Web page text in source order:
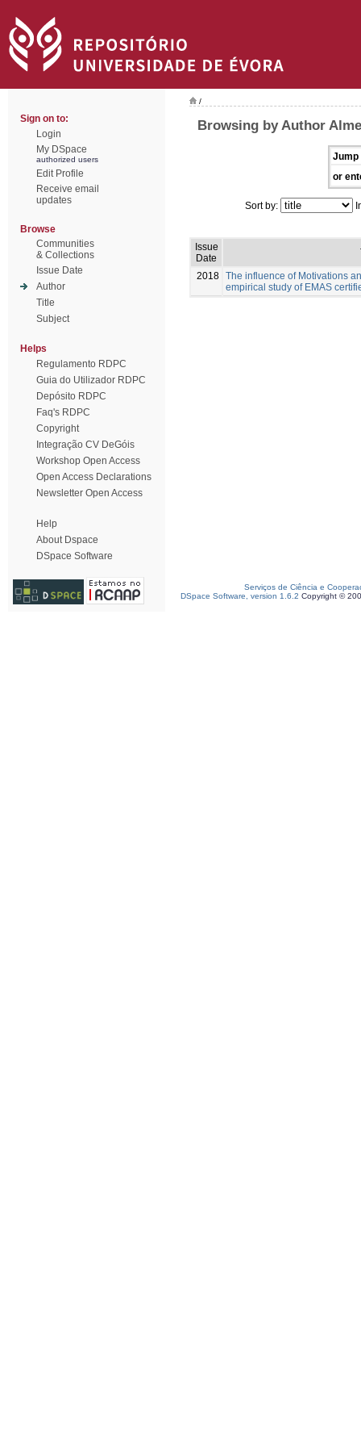
Sign on to:
Login
My DSpace
authorized users
Edit Profile
Receive email
updates
Browse
Communities
& Collections
Issue Date
Author
Title
Subject
Helps
Regulamento RDPC
Guia do Utilizador RDPC
Depósito RDPC
Faq's RDPC
Copyright
Integração CV DeGóis
Workshop Open Access
Open Access Declarations
Newsletter Open Access
Help
About Dspace
DSpace Software
/
Browsing by Author
Jump
or
Sort by:
Issue
Date
2018 The influence of Motivations
empirical study of EMAS
Serviços de Ciência e
DSpace Software, version 1.6.2 Copyright ©